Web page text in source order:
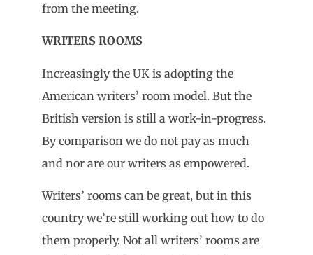
from the meeting.
WRITERS ROOMS
Increasingly the UK is adopting the
American writers’ room model. But the
British version is still a work-in-progress.
By comparison we do not pay as much
and nor are our writers as empowered.
Writers’ rooms can be great, but in this
country we’re still working out how to do
them properly. Not all writers’ rooms are